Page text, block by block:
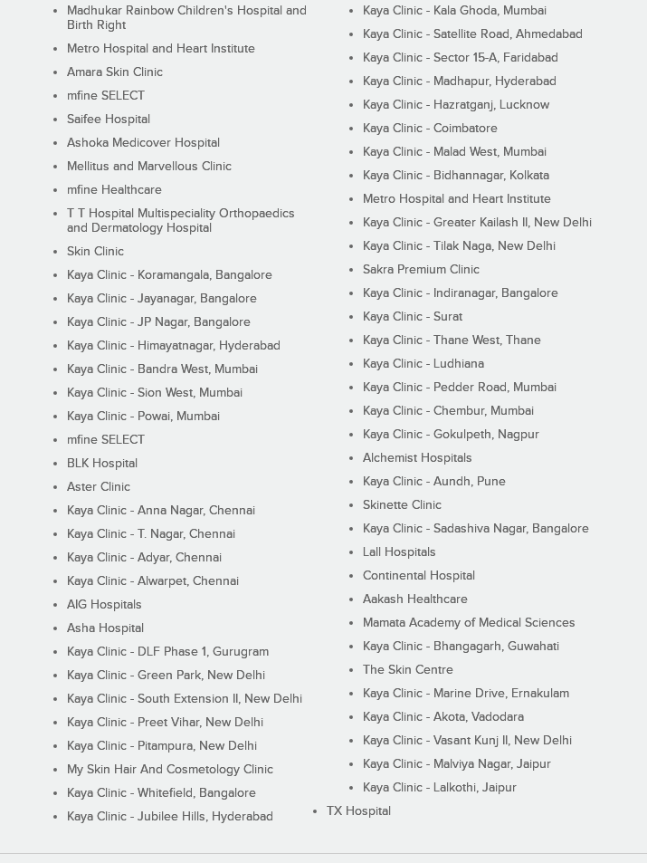
Madhukar Rainbow Children's Hospital and
Birth Right
Metro Hospital and Heart Institute
Amara Skin Clinic
mfine SELECT
Saifee Hospital
Ashoka Medicover Hospital
Mellitus and Marvellous Clinic
mfine Healthcare
T T Hospital Multispeciality Orthopaedics
and Dermatology Hospital
Skin Clinic
Kaya Clinic - Koramangala, Bangalore
Kaya Clinic - Jayanagar, Bangalore
Kaya Clinic - JP Nagar, Bangalore
Kaya Clinic - Himayatnagar, Hyderabad
Kaya Clinic - Bandra West, Mumbai
Kaya Clinic - Sion West, Mumbai
Kaya Clinic - Powai, Mumbai
mfine SELECT
BLK Hospital
Aster Clinic
Kaya Clinic - Anna Nagar, Chennai
Kaya Clinic - T. Nagar, Chennai
Kaya Clinic - Adyar, Chennai
Kaya Clinic - Alwarpet, Chennai
AIG Hospitals
Asha Hospital
Kaya Clinic - DLF Phase 1, Gurugram
Kaya Clinic - Green Park, New Delhi
Kaya Clinic - South Extension II, New Delhi
Kaya Clinic - Preet Vihar, New Delhi
Kaya Clinic - Pitampura, New Delhi
My Skin Hair And Cosmetology Clinic
Kaya Clinic - Whitefield, Bangalore
Kaya Clinic - Jubilee Hills, Hyderabad
Kaya Clinic - Kala Ghoda, Mumbai
Kaya Clinic - Satellite Road, Ahmedabad
Kaya Clinic - Sector 15-A, Faridabad
Kaya Clinic - Madhapur, Hyderabad
Kaya Clinic - Hazratganj, Lucknow
Kaya Clinic - Coimbatore
Kaya Clinic - Malad West, Mumbai
Kaya Clinic - Bidhannagar, Kolkata
Metro Hospital and Heart Institute
Kaya Clinic - Greater Kailash II, New Delhi
Kaya Clinic - Tilak Naga, New Delhi
Sakra Premium Clinic
Kaya Clinic - Indiranagar, Bangalore
Kaya Clinic - Surat
Kaya Clinic - Thane West, Thane
Kaya Clinic - Ludhiana
Kaya Clinic - Pedder Road, Mumbai
Kaya Clinic - Chembur, Mumbai
Kaya Clinic - Gokulpeth, Nagpur
Alchemist Hospitals
Kaya Clinic - Aundh, Pune
Skinette Clinic
Kaya Clinic - Sadashiva Nagar, Bangalore
Lall Hospitals
Continental Hospital
Aakash Healthcare
Mamata Academy of Medical Sciences
Kaya Clinic - Bhangagarh, Guwahati
The Skin Centre
Kaya Clinic - Marine Drive, Ernakulam
Kaya Clinic - Akota, Vadodara
Kaya Clinic - Vasant Kunj II, New Delhi
Kaya Clinic - Malviya Nagar, Jaipur
Kaya Clinic - Lalkothi, Jaipur
TX Hospital